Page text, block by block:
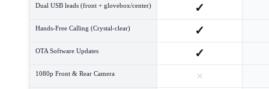
Dual USB leads (front + glovebox/center) ✓
Hands-Free Calling (Crystal-clear) ✓
OTA Software Updates ✓
1080p Front & Rear Camera ×